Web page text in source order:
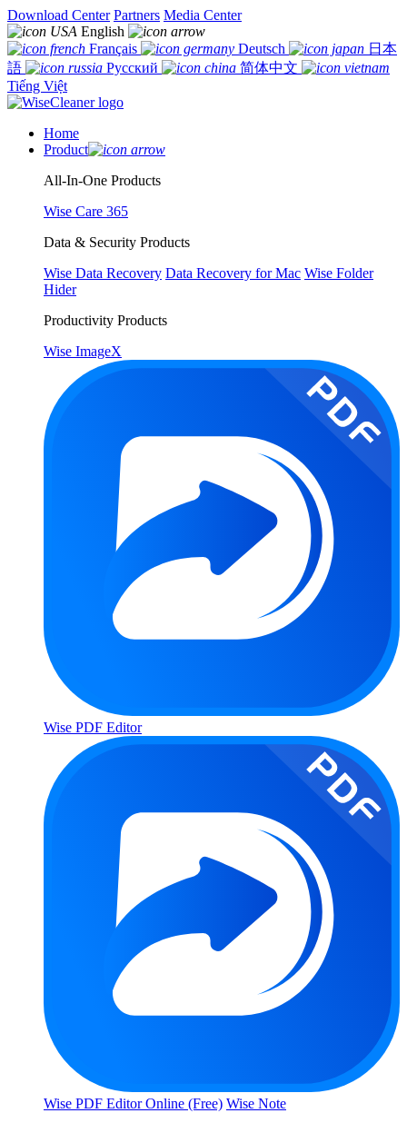
Download Center Partners Media Center
English
Français
Deutsch
日本
語
Русский
简体中文
Tiếng Việt
Home
Product
All-In-One Products
Wise Care 365
Data & Security Products
Wise Data Recovery Data Recovery for Mac Wise Folder
Hider
Productivity Products
Wise ImageX
Wise PDF Editor
Wise PDF Editor Online (Free) Wise Note